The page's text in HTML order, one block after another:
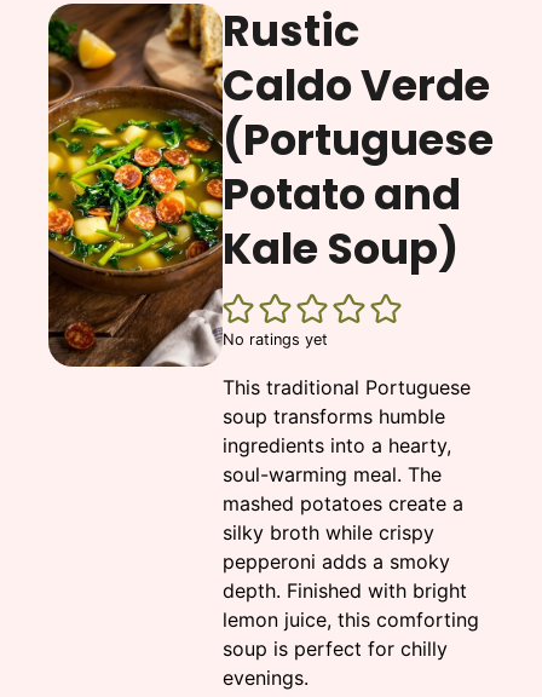
Rustic
Caldo Verde
(Portuguese
Potato and
Kale Soup)
No ratings yet
This traditional Portuguese
soup transforms humble
ingredients into a hearty,
soul-warming meal. The
mashed potatoes create a
silky broth while crispy
pepperoni adds a smoky
depth. Finished with bright
lemon juice, this comforting
soup is perfect for chilly
evenings.